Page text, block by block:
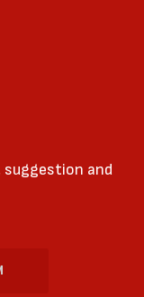
suggestion and